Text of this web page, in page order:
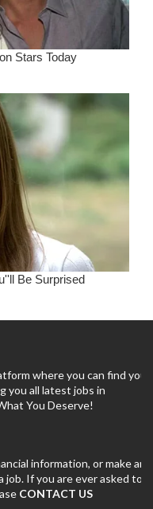
where you can find your
you all latest jobs in
You Deserve!
information, or make any
job. If you are ever asked to
CONTACT US